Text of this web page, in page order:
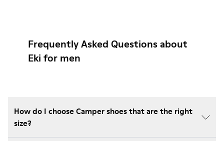
Frequently Asked Questions about
Eki for men
How do I choose Camper shoes that are the right
size?